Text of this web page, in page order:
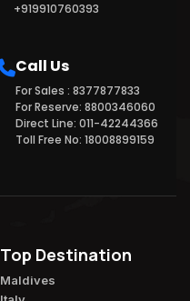
+919910760393
Call Us
For Sales : 8377877833
For Reserve: 8800346060
Direct Line: 011-42244366
Toll Free No: 18008899159
Top Destination
Maldives